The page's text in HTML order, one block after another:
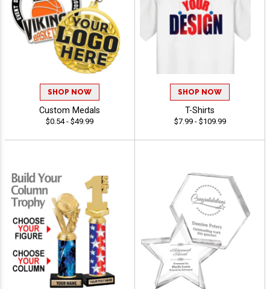
SHOP NOW
Custom Medals
$0.54 - $49.99
SHOP NOW
T-Shirts
$7.99 - $109.99